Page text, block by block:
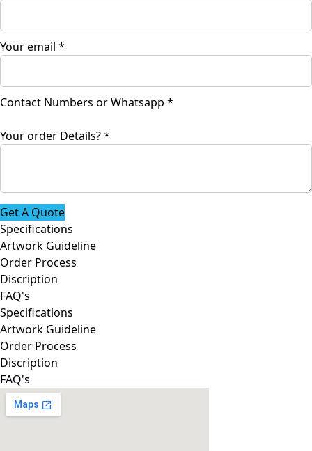
Your email *
Your
name
Contact Numbers or Whatsapp *
Your order Details?*
Get A Quote
Specifications
Artwork Guideline
Order Process
Discription
FAQ's
Specifications
Artwork Guideline
Order Process
Discription
FAQ's